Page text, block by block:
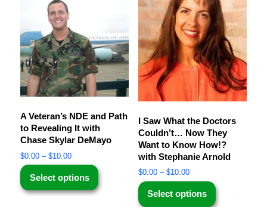
A Veteran’s NDE and Path
to Revealing It with
Chase Skylar DeMayo
$0.00 – $10.00
Select options
I Saw What the Doctors
Couldn’t… Now They
Want to Know How!?
with Stephanie Arnold
$0.00 – $10.00
Select options